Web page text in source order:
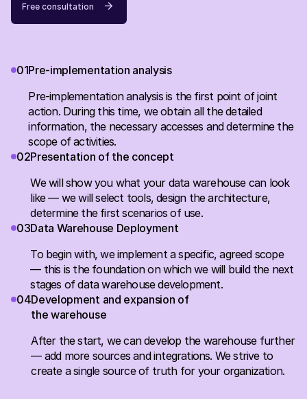
Free consultation
01Pre-implementation analysis
Pre-implementation analysis is the first point of joint
action. During this time, we obtain all the detailed
information, the necessary accesses and determine the
scope of activities.
02Presentation of the concept
We will show you what your data warehouse can look
like — we will select tools, design the architecture,
determine the first scenarios of use.
03Data Warehouse Deployment
To begin with, we implement a specific, agreed scope
— this is the foundation on which we will build the next
stages of data warehouse development.
04Development and expansion of
the warehouse
After the start, we can develop the warehouse further
— add more sources and integrations. We strive to
create a single source of truth for your organization.